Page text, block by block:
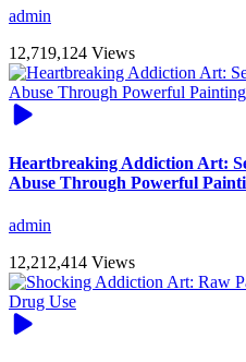
admin
12,719,124 Views
Heartbreaking Addiction Art:
Abuse Through Powerful
admin
12,212,414 Views